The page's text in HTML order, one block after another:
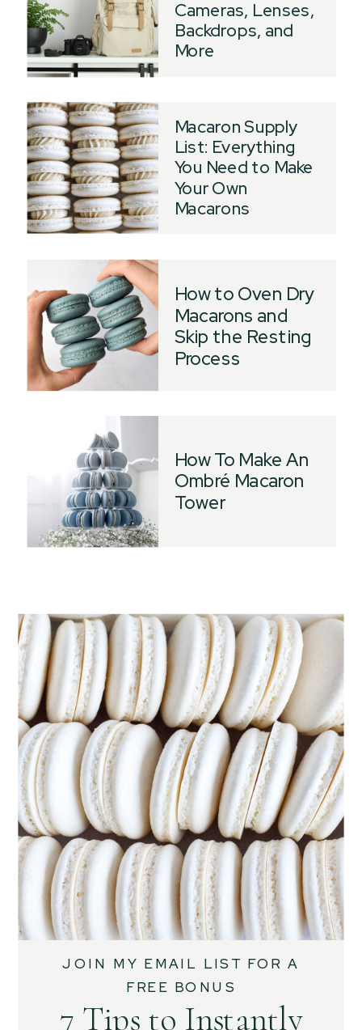
How To Make An
Ombré Macaron
Tower
How to Oven Dry
Macarons and
Skip the Resting
Process
Macaron Supply
List: Everything
You Need to Make
Your Own
Macarons
Cameras, Lenses,
Backdrops, and
More
7 Tips to Instantly
JOIN MY EMAIL LIST FOR A
FREE BONUS